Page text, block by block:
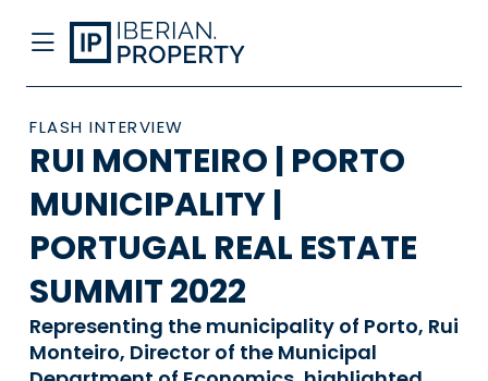
FLASH INTERVIEW
RUI MONTEIRO | PORTO
MUNICIPALITY |
PORTUGAL REAL ESTATE
SUMMIT 2022
Representing the municipality of Porto, Rui
Monteiro, Director of the Municipal